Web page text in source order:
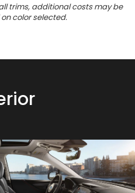
trims, additional costs may be
color selected.